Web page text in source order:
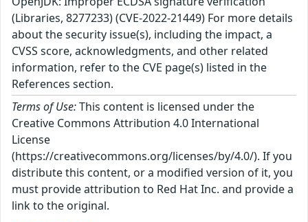
(Libraries, 8277233) (CVE-2022-21449) For more details
about the security issue(s), including the impact, a
CVSS score, acknowledgments, and other related
information, refer to the CVE page(s) listed in the
References section.
Terms of Use:This content is licensed under the
Creative Commons Attribution 4.0 International
License
(https://creativecommons.org/licenses/by/4.0/). If you
distribute this content, or a modified version of it, you
must provide attribution to Red Hat Inc. and provide a
link to the original.